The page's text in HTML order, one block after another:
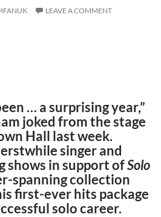
LEAVE A COMMENT
… a surprising year,”
joked from the stage
Hall last week.
singer and
shows in support ofSolo
spanning collection
first-ever hits package
solo career.